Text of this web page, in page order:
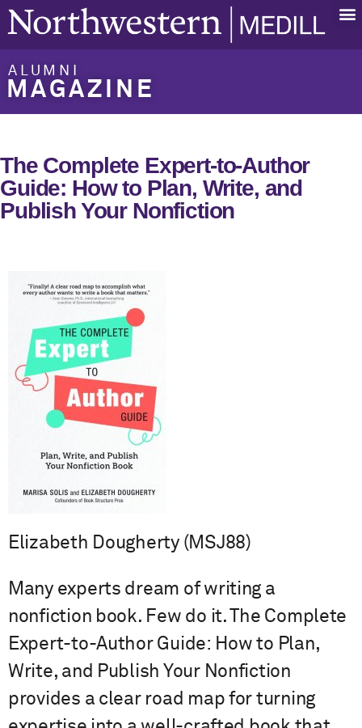
ALUMNI
MAGAZINE
The Complete Expert-to-Author
Guide: How to Plan, Write, and
Publish Your Nonfiction
Elizabeth Dougherty (MSJ88)
Many experts dream of writing a
nonfiction book. Few do it. The Complete
Expert-to-Author Guide: How to Plan,
Write, and Publish Your Nonfiction
provides a clear road map for turning